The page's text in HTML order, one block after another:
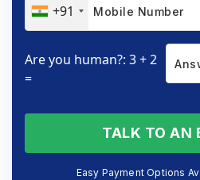
+91
Are you human?: 3 + 2
=
TALK TO AN
Easy Payment Options